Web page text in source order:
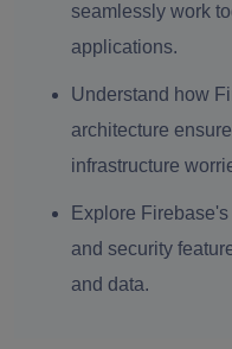
seamlessly work
applications.
Understand how
architecture
infrastructure
Explore
and security
and data.